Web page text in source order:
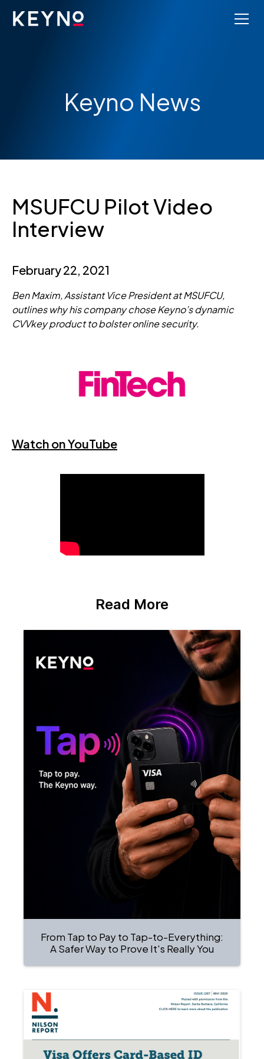
Keyno News
MSUFCU Pilot Video
Interview
February 22, 2021
Ben Maxim, Assistant Vice President at MSUFCU,
outlines why his company chose Keyno’s dynamic
CVVkey product to bolster online security.
Watch on YouTube
Read More
From Tap to Pay to Tap-to-Everything:
A Safer Way to Prove It's Really You